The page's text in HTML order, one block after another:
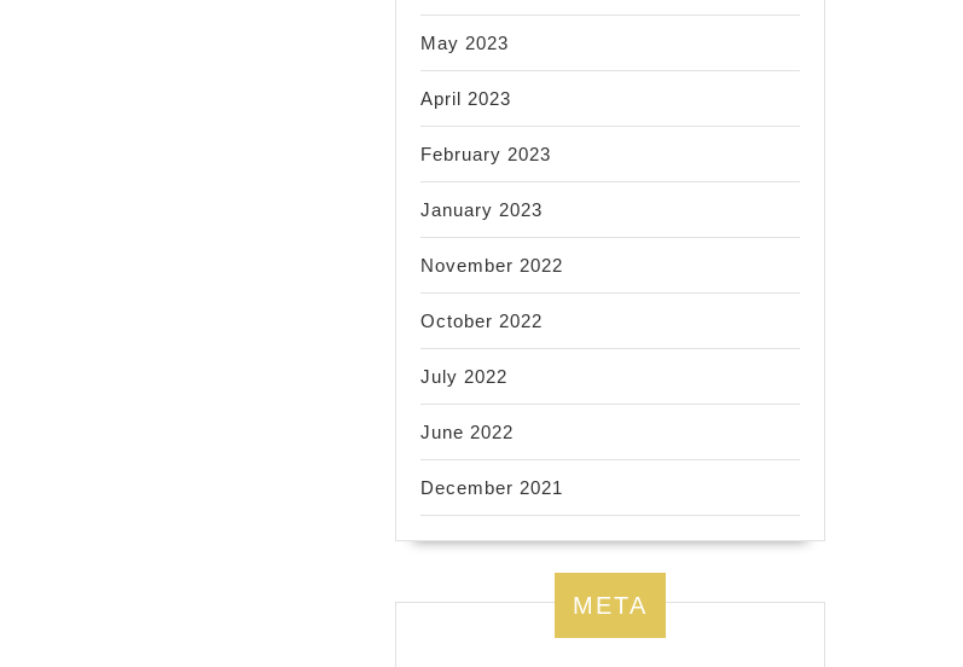
May 2023
April 2023
February 2023
January 2023
November 2022
October 2022
July 2022
June 2022
December 2021
META